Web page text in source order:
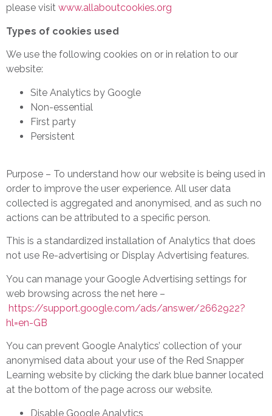
please visit www.allaboutcookies.org
Types of cookies used
We use the following cookies on or in relation to our
website:
Site Analytics by Google
Non-essential
First party
Persistent
Purpose – To understand how our website is being used in
order to improve the user experience. All user data
collected is aggregated and anonymised, and as such no
actions can be attributed to a specific person.
This is a standardized installation of Analytics that does
not use Re-advertising or Display Advertising features.
You can manage your Google Advertising settings for
web browsing across the net here –
https://support.google.com/ads/answer/2662922?
hl=en-GB
You can prevent Google Analytics’ collection of your
anonymised data about your use of the Red Snapper
Learning website by clicking the dark blue banner located
at the bottom of the page across our website.
Disable Google Analytics